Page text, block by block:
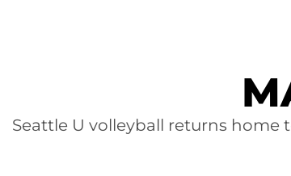
Seattle U volleyball returns home